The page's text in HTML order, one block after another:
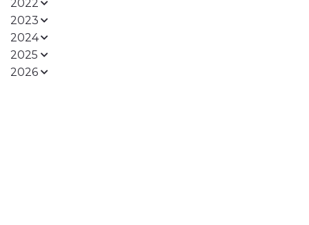
2022
2023
2024
2025
2026